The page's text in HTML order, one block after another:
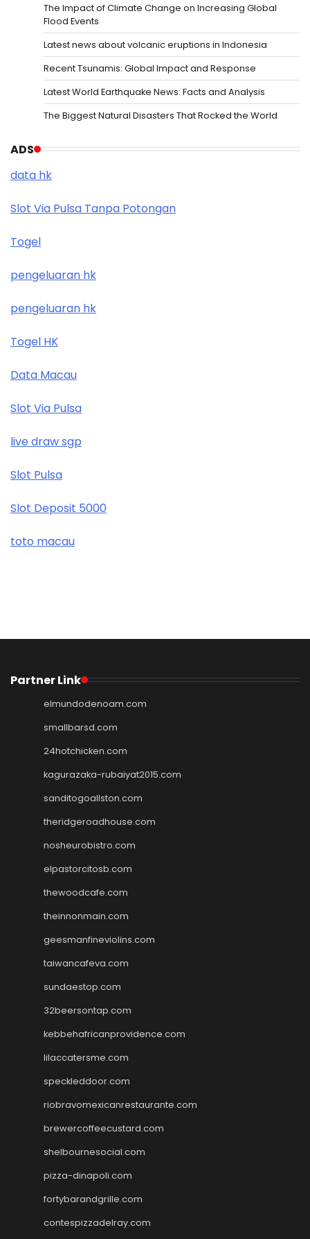
The Impact of Climate Change on Increasing Global
Flood Events
Latest news about volcanic eruptions in Indonesia
Recent Tsunamis: Global Impact and Response
Latest World Earthquake News: Facts and Analysis
The Biggest Natural Disasters That Rocked the World
ADS
data hk
Slot Via Pulsa Tanpa Potongan
Togel
pengeluaran hk
pengeluaran hk
Togel HK
Data Macau
Slot Via Pulsa
live draw sgp
Slot Pulsa
Slot Deposit 5000
toto macau
Partner Link
elmundodenoam.com
smallbarsd.com
24hotchicken.com
kagurazaka-rubaiyat2015.com
sanditogoallston.com
theridgeroadhouse.com
nosheurobistro.com
elpastorcitosb.com
thewoodcafe.com
theinnonmain.com
geesmanfineviolins.com
taiwancafeva.com
sundaestop.com
32beersontap.com
kebbehafricanprovidence.com
lilaccatersme.com
speckleddoor.com
riobravomexicanrestaurante.com
brewercoffeecustard.com
shelbournesocial.com
pizza-dinapoli.com
fortybarandgrille.com
contespizzadelray.com